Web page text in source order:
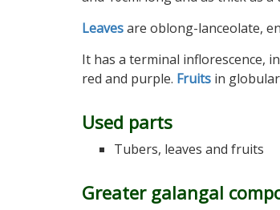
Leavesare oblong-lanceolate,
It has a terminal inflorescence,
red and purple. Fruits in
Used parts
Tubers, leaves and fruits
Greater galangal